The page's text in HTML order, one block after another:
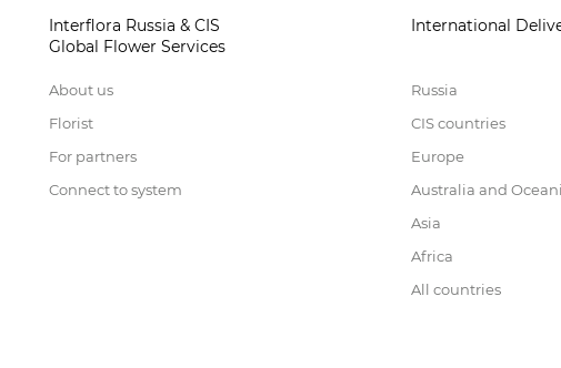
Interflora Russia & CIS
Global Flower Services
About us
Florist
For partners
Connect to system
International
Russia
CIS countries
Europe
Australia and
Asia
Africa
All countries